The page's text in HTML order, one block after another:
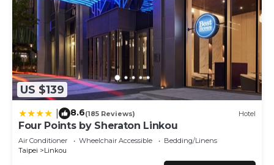
US $139
8.6(185 Reviews) Hotel
Four Points by Sheraton Linkou
Air Conditioner Wheelchair Accessible
Bedding/Linens
Taipei
Linkou